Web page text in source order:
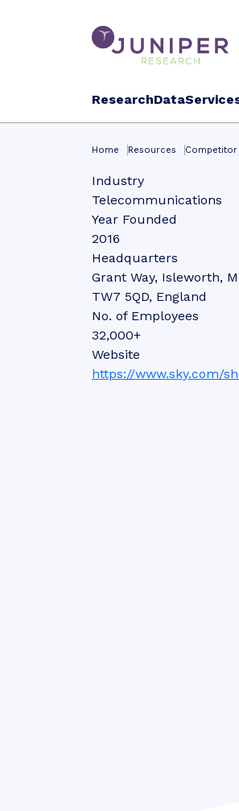
ResearchData
Home Resources
Industry
Telecommunications
Year Founded
2016
Headquarters
Grant Way, Isleworth,
TW7 5QD, England
No. of Employees
32,000+
Website
https://www.sky.com/